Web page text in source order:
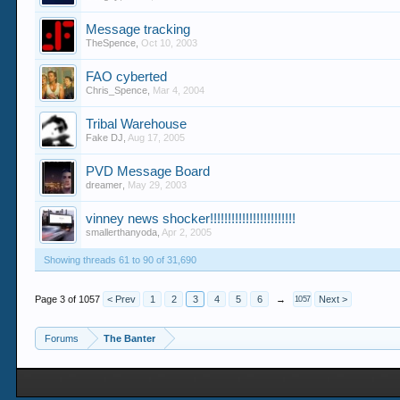
Message tracking
TheSpence ,Oct 10, 2003
FAO cyberted
Chris_Spence Mar 4, 2004
Tribal Warehouse
Fake DJ Aug 17, 2005
PVD Message Board
dreamer May 29, 2003
vinney news shocker!!!!!!!!!!!!!!!!!!!!!!!!
smallerthanyoda Apr 2, 2005
Showing threads 61 to 90 of 31,690
Page 3 of 1057 < Prev 1 2 3 4 5 6 → 1057 Next >
Forums The Banter